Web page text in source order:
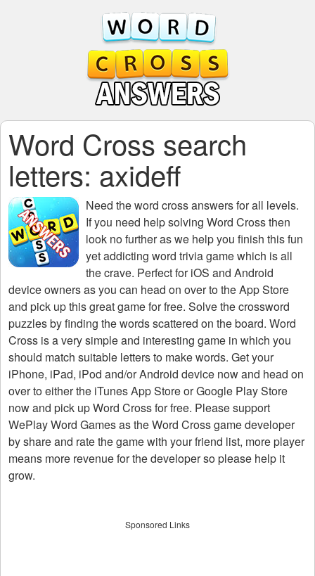
Word Cross search
letters: axideff
Need theword cross answers for all levels.
If you need help solving Word Crossthen
look no further as we help you finish this fun
yet addicting word trivia game which is all
the crave. Perfect for iOS and Android
device owners as you can head on over to the App Store
and pick up this great game for free. Solve the crossword
puzzles by finding the words scattered on the board. Word
Cross is a very simple and interesting game in which you
should match suitable letters to make words. Get your
iPhone, iPad, iPod and/or Android device now and head on
over to either the iTunes App Store or Google Play Store
now and pick up Word Cross for free. Please support
WePlay Word Games as the Word Cross game developer
by share and rate the game with your friend list, more player
means more revenue for the developer so please help it
grow.
Sponsored Links